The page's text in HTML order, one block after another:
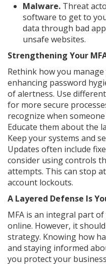
Malware. Threat
software to get to
data through bad
unsafe websites.
Strengthening Your
Rethink how you
enhancing password
of alertness. Use
for more secure
recognize when
Educate them about the
Keep your systems and
Updates often include
consider using controls
attempts. This can stop
account lockouts.
A Layered Defense Is
MFA is an integral part
online. However, it
strategy. Knowing how
and staying informed
you protect your